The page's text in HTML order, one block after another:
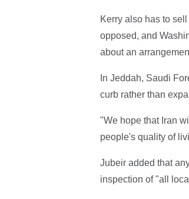
Kerry also has to
opposed, and
about an
In Jeddah, Saudi
curb rather than
"We hope that Iran
people's quality of
Jubeir added that
inspection of "all